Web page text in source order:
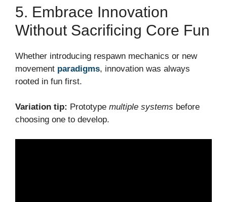
5. Embrace Innovation
Without Sacrificing Core Fun
Whether introducing respawn mechanics or new
movement paradigms, innovation was always
rooted in fun first.
Variation tip: Prototype multiple systems before
choosing one to develop.